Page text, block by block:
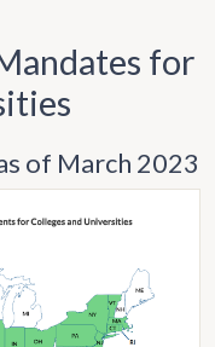
for
of March 2023